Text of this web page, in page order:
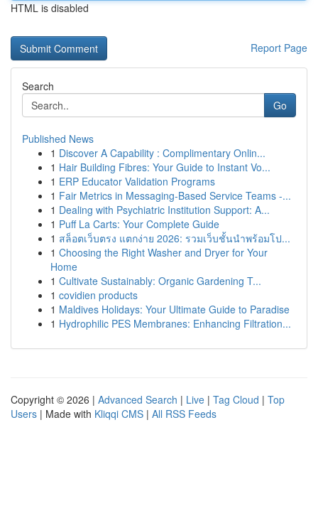
HTML is disabled
Report Page
Search
Go
Published News
1 Discover A Capability : Complimentary Onlin...
1 Hair Building Fibres: Your Guide to Instant Vo...
1 ERP Educator Validation Programs
1 Fair Metrics in Messaging-Based Service Teams -...
1 Dealing with Psychiatric Institution Support: A...
1 Puff La Carts: Your Complete Guide
1 สล็อตเว็บตรง แตกง่าย 2026: รวมเว็บชั้นนำพร้อมโป...
1 Choosing the Right Washer and Dryer for Your
Home
1 Cultivate Sustainably: Organic Gardening T...
1 covidien products
1 Maldives Holidays: Your Ultimate Guide to Paradise
1 Hydrophilic PES Membranes: Enhancing Filtration...
Copyright © 2026 | Advanced Search | Live | Tag Cloud | Top
Users | Made with Kliqqi CMS | All RSS Feeds